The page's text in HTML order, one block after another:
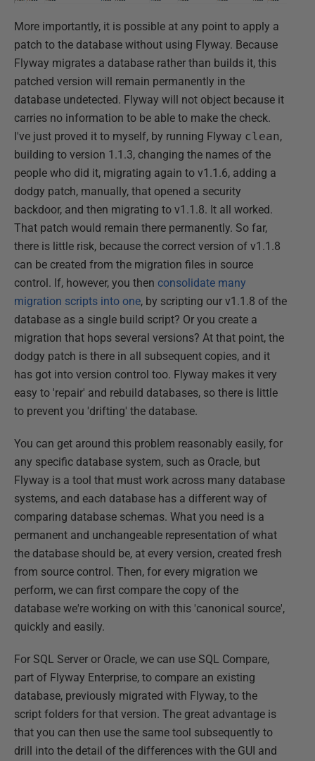
More importantly, it is possible at any point to apply a
patch to the database without using Flyway. Because
Flyway migrates a database rather than builds it, this
patched version will remain permanently in the
database undetected. Flyway will not object because it
carries no information to be able to make the check.
I've just proved it to myself, by running Flyway clean,
building to version 1.1.3, changing the names of the
people who did it, migrating again to v1.1.6, adding a
dodgy patch, manually, that opened a security
backdoor, and then migrating to v1.1.8. It all worked.
That patch would remain there permanently. So far,
there is little risk, because the correct version of v1.1.8
can be created from the migration files in source
control. If, however, you then consolidate many
migration scripts into one, by scripting our v1.1.8 of the
database as a single build script? Or you create a
migration that hops several versions? At that point, the
dodgy patch is there in all subsequent copies, and it
has got into version control too. Flyway makes it very
easy to 'repair' and rebuild databases, so there is little
to prevent you 'drifting' the database.
You can get around this problem reasonably easily, for
any specific database system, such as Oracle, but
Flyway is a tool that must work across many database
systems, and each database has a different way of
comparing database schemas. What you need is a
permanent and unchangeable representation of what
the database should be, at every version, created fresh
from source control. Then, for every migration we
perform, we can first compare the copy of the
database we're working on with this 'canonical source',
quickly and easily.
For SQL Server or Oracle, we can use SQL Compare,
part of Flyway Enterprise, to compare an existing
database, previously migrated with Flyway, to the
script folders for that version. The great advantage is
that you can then use the same tool subsequently to
drill into the detail of the differences with the GUI and